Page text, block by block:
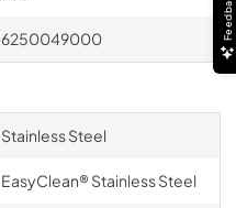
6250049000
Stainless Steel
EasyClean® Stainless Steel
Feedback